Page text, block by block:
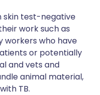
skin test-negative
work such as
who have
or potentially
and vets and
animal material,
TB.